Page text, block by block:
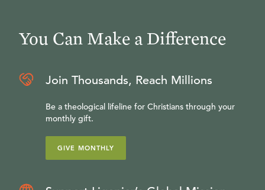
You Can Make a Difference
Join Thousands, Reach Millions
Be a theological lifeline for Christians through your
monthly gift.
GIVE MONTHLY